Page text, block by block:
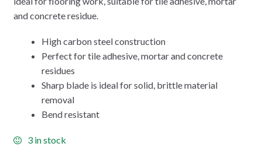
and concrete residue.
High carbon steel construction
Perfect for tile adhesive, mortar and concrete
residues
Sharp blade is ideal for solid, brittle material
removal
Bend resistant
3 in stock